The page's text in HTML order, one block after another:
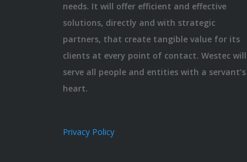
needs. It will offer efficient and effective
solutions, directly and with strategic
partners, that create tangible value for its
clients at every point of contact. Westec will
serve all people and entities with a servant’s
heart.
Privacy Policy